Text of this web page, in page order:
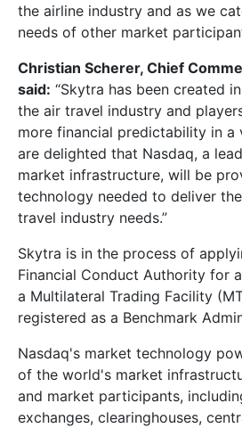
the airline industry and as we
needs of other market
Christian Scherer, Chief
said: “Skytra has been created
the air travel industry and
more financial predictability in a
are delighted that Nasdaq, a
market infrastructure, will be
technology needed to deliver
travel industry needs.”
Skytra is in the process of
Financial Conduct Authority for
a Multilateral Trading Facility
registered as a Benchmark
Nasdaq's market technology
of the world's market
and market participants,
exchanges, clearinghouses,